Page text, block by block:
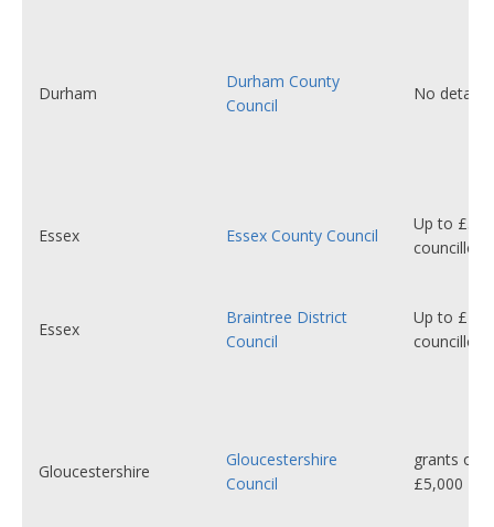
Durham
Durham County
Council
No details
Essex Essex County Council
Up to
councillor
Essex
Braintree District
Council
Up to
councillor
Gloucestershire
Gloucestershire
Council
grants of
£5,000